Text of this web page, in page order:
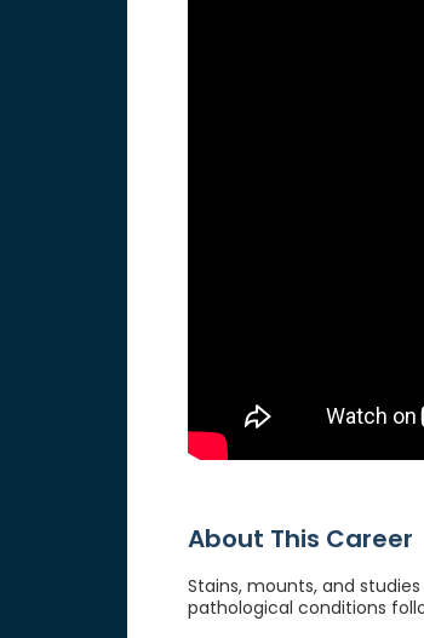
About This Career
Stains, mounts, and
pathological conditions